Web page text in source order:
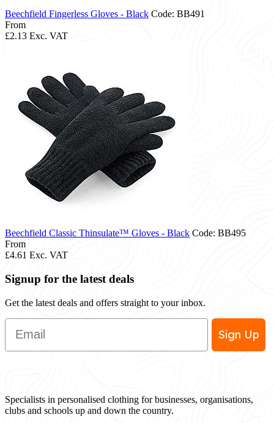
Beechfield Fingerless Gloves - Black Code: BB491
From
£2.13 Exc. VAT
Beechfield Classic Thinsulate™ Gloves - Black Code: BB495
From
£4.61 Exc. VAT
Signup for the latest deals
Get the latest deals and offers straight to your inbox.
Email
Sign Up
Specialists in personalised clothing for businesses, organisations,
clubs and schools up and down the country.